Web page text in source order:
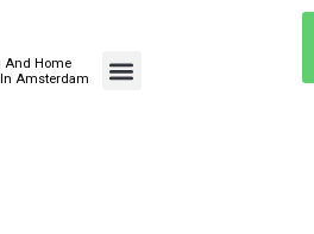
And Home
Amsterdam